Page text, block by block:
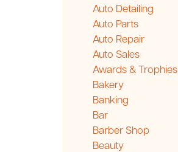
Auto Detailing
Auto Parts
Auto Repair
Auto Sales
Awards & Trophies
Bakery
Banking
Bar
Barber Shop
Beauty